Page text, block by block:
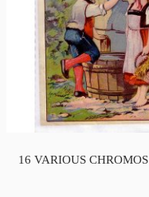
16 VARIOUS CHROMOS